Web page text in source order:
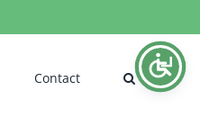
Contact